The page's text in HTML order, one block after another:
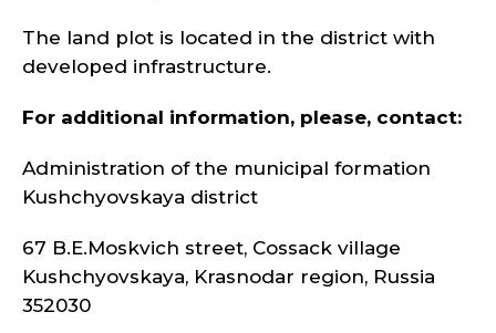
The land plot is located in the district with
developed infrastructure.
For additional information, please, contact:
Administration of the municipal formation
Kushchyovskaya district
67 B.E.Moskvich street, Cossack village
Kushchyovskaya, Krasnodar region, Russia
352030